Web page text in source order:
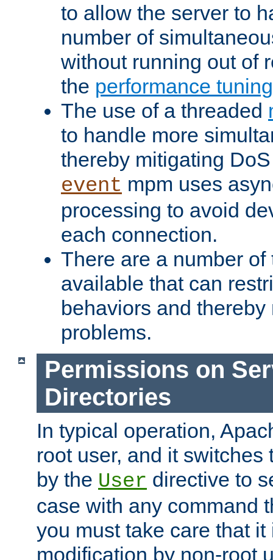
to allow the server to
number of
without running out of
the performance
The use of a threaded
to handle more
thereby mitigating
event mpm uses
processing to avoid
each connection.
There are a number
available that can
behaviors and
problems.
Permissions on
Directories
In typical operation,
root user, and it switches
by the User directive to
case with any command
you must take care that
modification by non-root